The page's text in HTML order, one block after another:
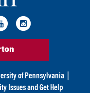
of Pennsylvania
Issues and Get Help